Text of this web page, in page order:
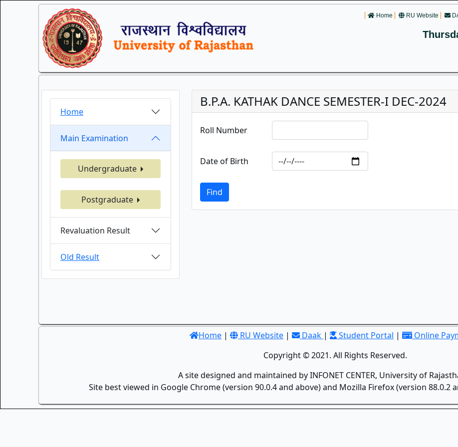
Home RU Website
Home
Main Examination
Undergraduate
Postgraduate
Revaluation Result
Old Result
B.P.A. KATHAK DANCE SEMESTER-I DEC-2024
Roll Number
Date of Birth
Find
Home | RU Website | Daak | Student Portal | Online
Copyright © 2021. All Rights Reserved.
A site designed and maintained by INFONET CENTER, University of
Site best viewed in Google Chrome (version 90.0.4 and above) and Mozilla Firefox (version 88.0.2